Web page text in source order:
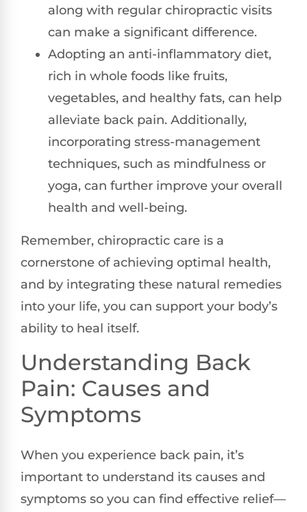
along with regular chiropractic visits
can make a significant difference.
Adopting an anti-inflammatory diet,
rich in whole foods like fruits,
vegetables, and healthy fats, can help
alleviate back pain. Additionally,
incorporating stress-management
techniques, such as mindfulness or
yoga, can further improve your overall
health and well-being.
Remember, chiropractic care is a
cornerstone of achieving optimal health,
and by integrating these natural remedies
into your life, you can support your body’s
ability to heal itself.
Understanding Back
Pain: Causes and
Symptoms
When you experience back pain, it’s
important to understand its causes and
symptoms so you can find effective relief—